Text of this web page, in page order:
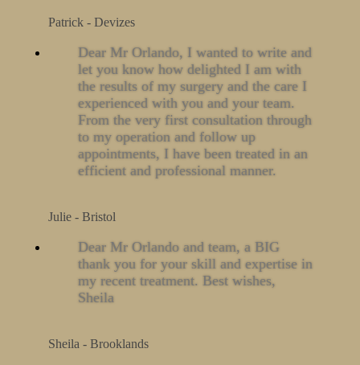
Patrick - Devizes
Dear Mr Orlando, I wanted to write and
let you know how delighted I am with
the results of my surgery and the care I
experienced with you and your team.
From the very first consultation through
to my operation and follow up
appointments, I have been treated in an
efficient and professional manner.
Julie - Bristol
Dear Mr Orlando and team, a BIG
thank you for your skill and expertise in
my recent treatment. Best wishes,
Sheila
Sheila - Brooklands